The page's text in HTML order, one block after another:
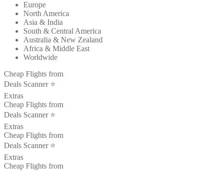
Europe
North America
Asia & India
South & Central America
Australia & New Zealand
Africa & Middle East
Worldwide
Cheap Flights from
Deals Scanner ⭐️
Extras
Cheap Flights from
Deals Scanner ⭐️
Extras
Cheap Flights from
Deals Scanner ⭐️
Extras
Cheap Flights from